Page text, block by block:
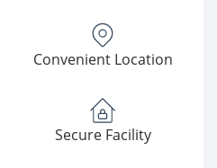
Convenient Location
Secure Facility